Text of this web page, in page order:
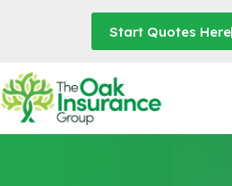
Start Quotes Here